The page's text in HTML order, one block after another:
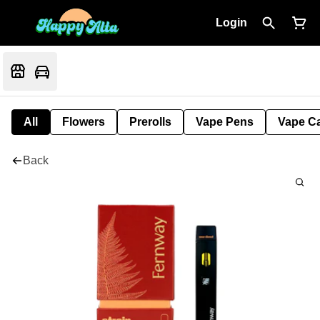
Login
All Flowers Prerolls Vape Pens Vape
Back